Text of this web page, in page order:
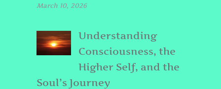
March 10, 2026
Understanding
Consciousness, the
Higher Self, and the
Soul’s Journey